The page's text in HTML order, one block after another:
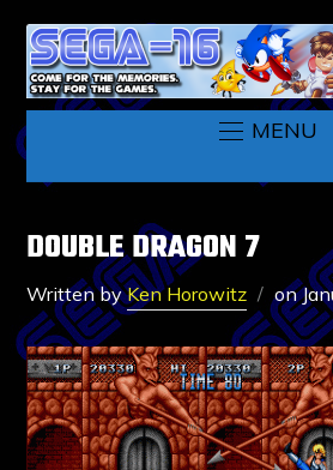
MENU
DOUBLE DRAGON 7
Written byKen Horowitz on